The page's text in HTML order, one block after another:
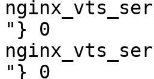
"} 0
"} 0